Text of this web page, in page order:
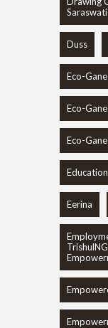
Duss
Eco-
Eco-
Eco-
Education
Eerina